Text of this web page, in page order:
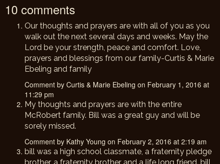
10 comments
Our thoughts and prayers are with all of you as you
walk out the next several days and weeks. May the
Lord be your strength, peace and comfort. Love,
prayers and blessings from our family-Curtis & Marie
Ebeling and family
Comment by Curtis & Marie Ebeling on February 1, 2016 at
11:29 pm
My thoughts and prayers are with the entire
McRobert family. Bill was a great guy and will be
sorely missed.
Comment by Kathy Young on February 2, 2016 at 2:19 am
bill was a high school classmate, a fraternity pledge